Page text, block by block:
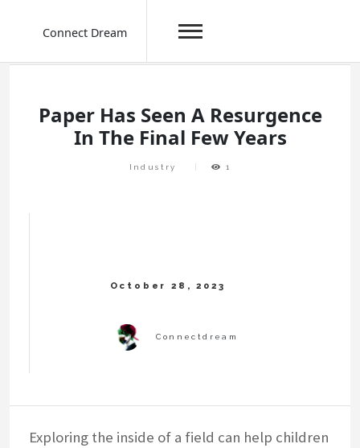
Connect Dream
Paper Has Seen A Resurgence
In The Final Few Years
Industry 1
Exploring the inside of a field can help children